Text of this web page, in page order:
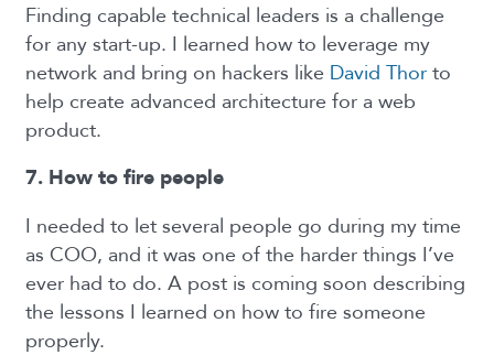
Finding capable technical leaders is a challenge
for any start-up. I learned how to leverage my
network and bring on hackers like David Thorto
help create advanced architecture for a web
product.
7. How to fire people
I needed to let several people go during my time
as COO, and it was one of the harder things I’ve
ever had to do. A post is coming soon describing
the lessons I learned on how to fire someone
properly.